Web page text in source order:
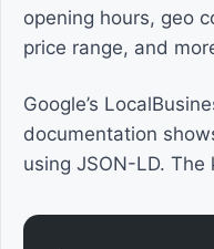
opening hours, geo
price range, and
Google’s
documentation
using JSON-LD.